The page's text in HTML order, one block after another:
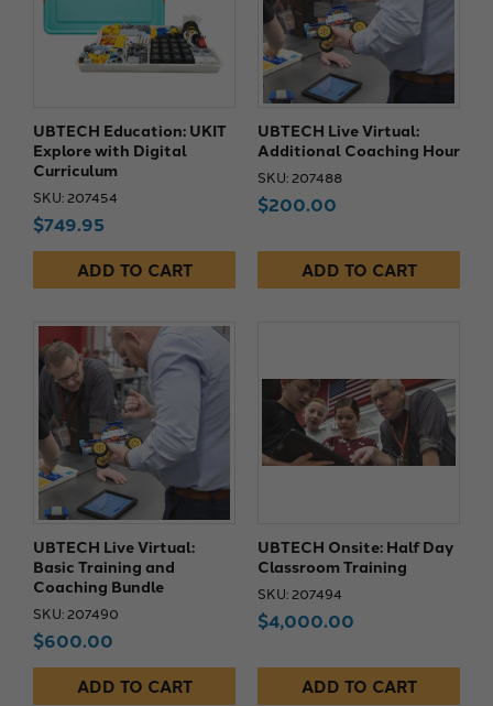
UBTECH Education: UKIT
Explore with Digital
Curriculum
SKU: 207454
$749.95
ADD TO CART
UBTECH Live Virtual:
Additional Coaching Hour
SKU: 207488
$200.00
ADD TO CART
UBTECH Live Virtual:
Basic Training and
Coaching Bundle
SKU: 207490
$600.00
ADD TO CART
UBTECH Onsite: Half Day
Classroom Training
SKU: 207494
$4,000.00
ADD TO CART